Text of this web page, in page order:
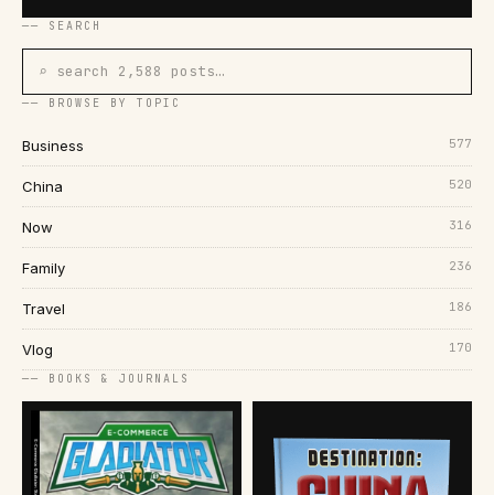
── SEARCH
⌕ search 2,588 posts…
── BROWSE BY TOPIC
Business 577
China 520
Now 316
Family 236
Travel 186
Vlog 170
── BOOKS & JOURNALS